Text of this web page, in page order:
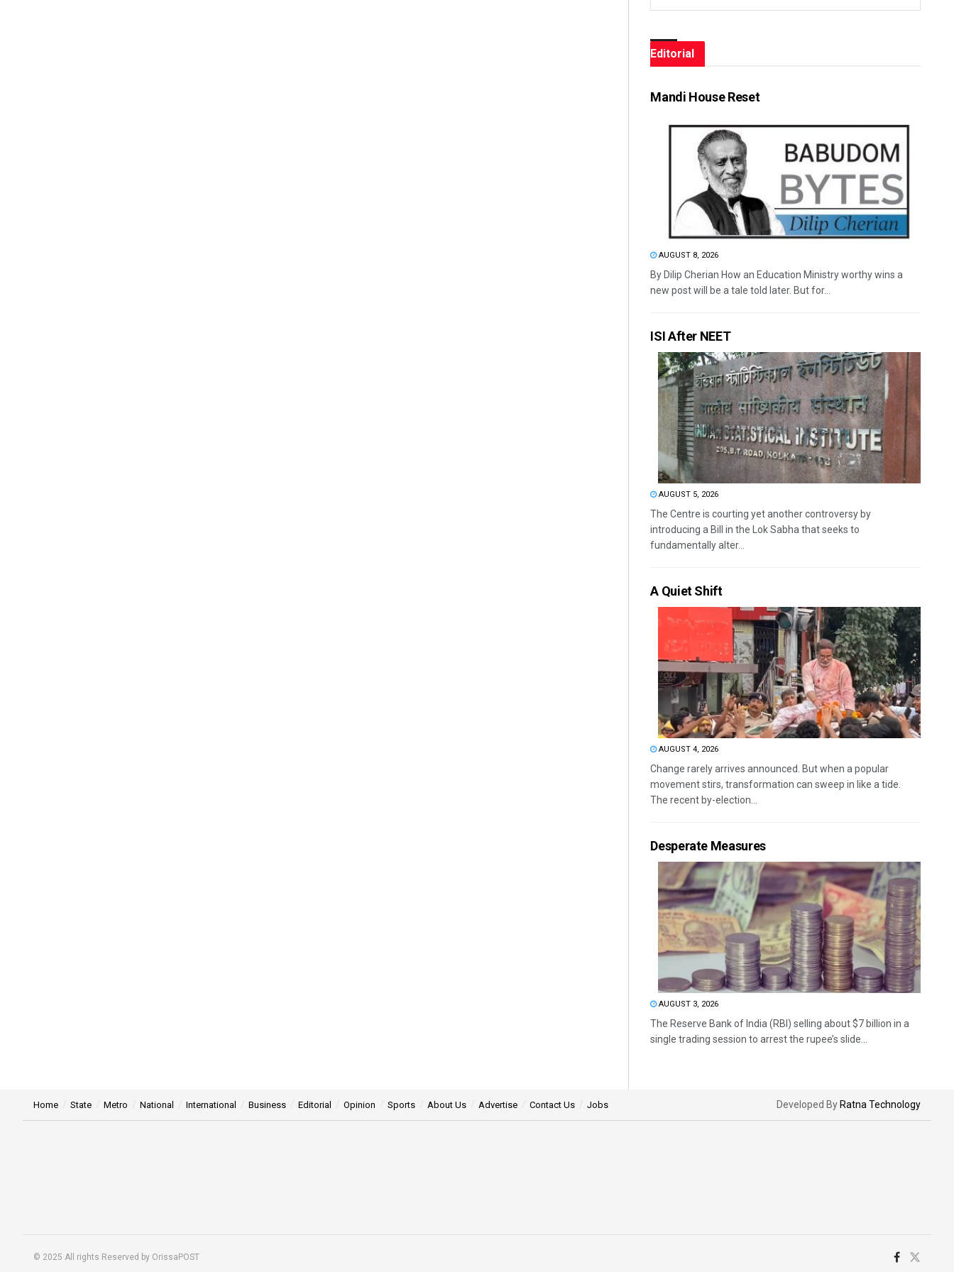
Editorial
Mandi House Reset
AUGUST 8, 2026
By Dilip Cherian How an Education Ministry worthy wins a
new post will be a tale told later. But for...
ISI After NEET
AUGUST 5, 2026
The Centre is courting yet another controversy by
introducing a Bill in the Lok Sabha that seeks to
fundamentally alter...
A Quiet Shift
AUGUST 4, 2026
Change rarely arrives announced. But when a popular
movement stirs, transformation can sweep in like a tide.
The recent by-election...
Desperate Measures
AUGUST 3, 2026
The Reserve Bank of India (RBI) selling about $7 billion in a
single trading session to arrest the rupee’s slide...
Home State Metro National International Business Editorial Opinion Sports About Us Advertise Contact Us Jobs Developed By Ratna Technology
© 2025 All rights Reserved by OrissaPOST